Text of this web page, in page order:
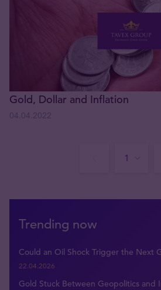
Gold, Dollar and Inflation
Trending now
Could an Oil Shock Trigger the Next
22.04.2026
Gold Stuck Between Geopolitics and